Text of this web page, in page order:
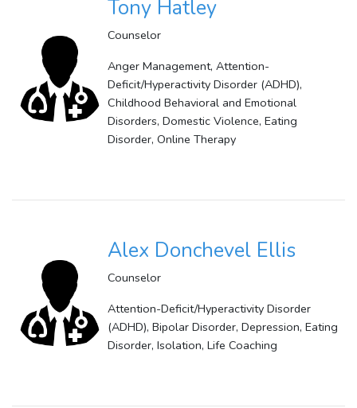
Tony Hatley
Counselor
Anger Management, Attention-
Deficit/Hyperactivity Disorder (ADHD),
Childhood Behavioral and Emotional
Disorders, Domestic Violence, Eating
Disorder, Online Therapy
Alex Donchevel Ellis
Counselor
Attention-Deficit/Hyperactivity Disorder
(ADHD), Bipolar Disorder, Depression, Eating
Disorder, Isolation, Life Coaching